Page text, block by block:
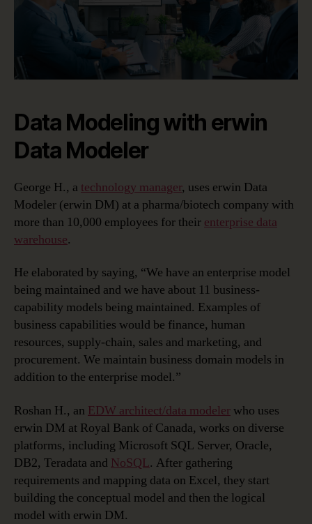
Data Modeling with erwin
Data Modeler
George H., a technology manager, uses erwin Data
Modeler (erwin DM) at a pharma/biotech company with
more than 10,000 employees for their enterprise data
warehouse.
He elaborated by saying, “We have an enterprise model
being maintained and we have about 11 business-
capability models being maintained. Examples of
business capabilities would be finance, human
resources, supply-chain, sales and marketing, and
procurement. We maintain business domain models in
addition to the enterprise model.”
Roshan H., an EDW architect/data modelerwho uses
erwin DM at Royal Bank of Canada, works on diverse
platforms, including Microsoft SQL Server, Oracle,
DB2, Teradata and NoSQL. After gathering
requirements and mapping data on Excel, they start
building the conceptual model and then the logical
model with erwin DM.